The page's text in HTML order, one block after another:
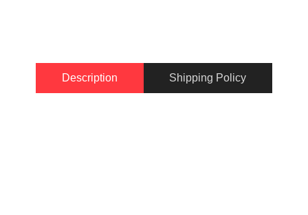
Description Shipping Policy